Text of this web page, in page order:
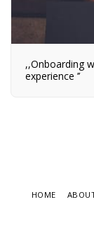
,,Onboarding
experience ’’
HOME